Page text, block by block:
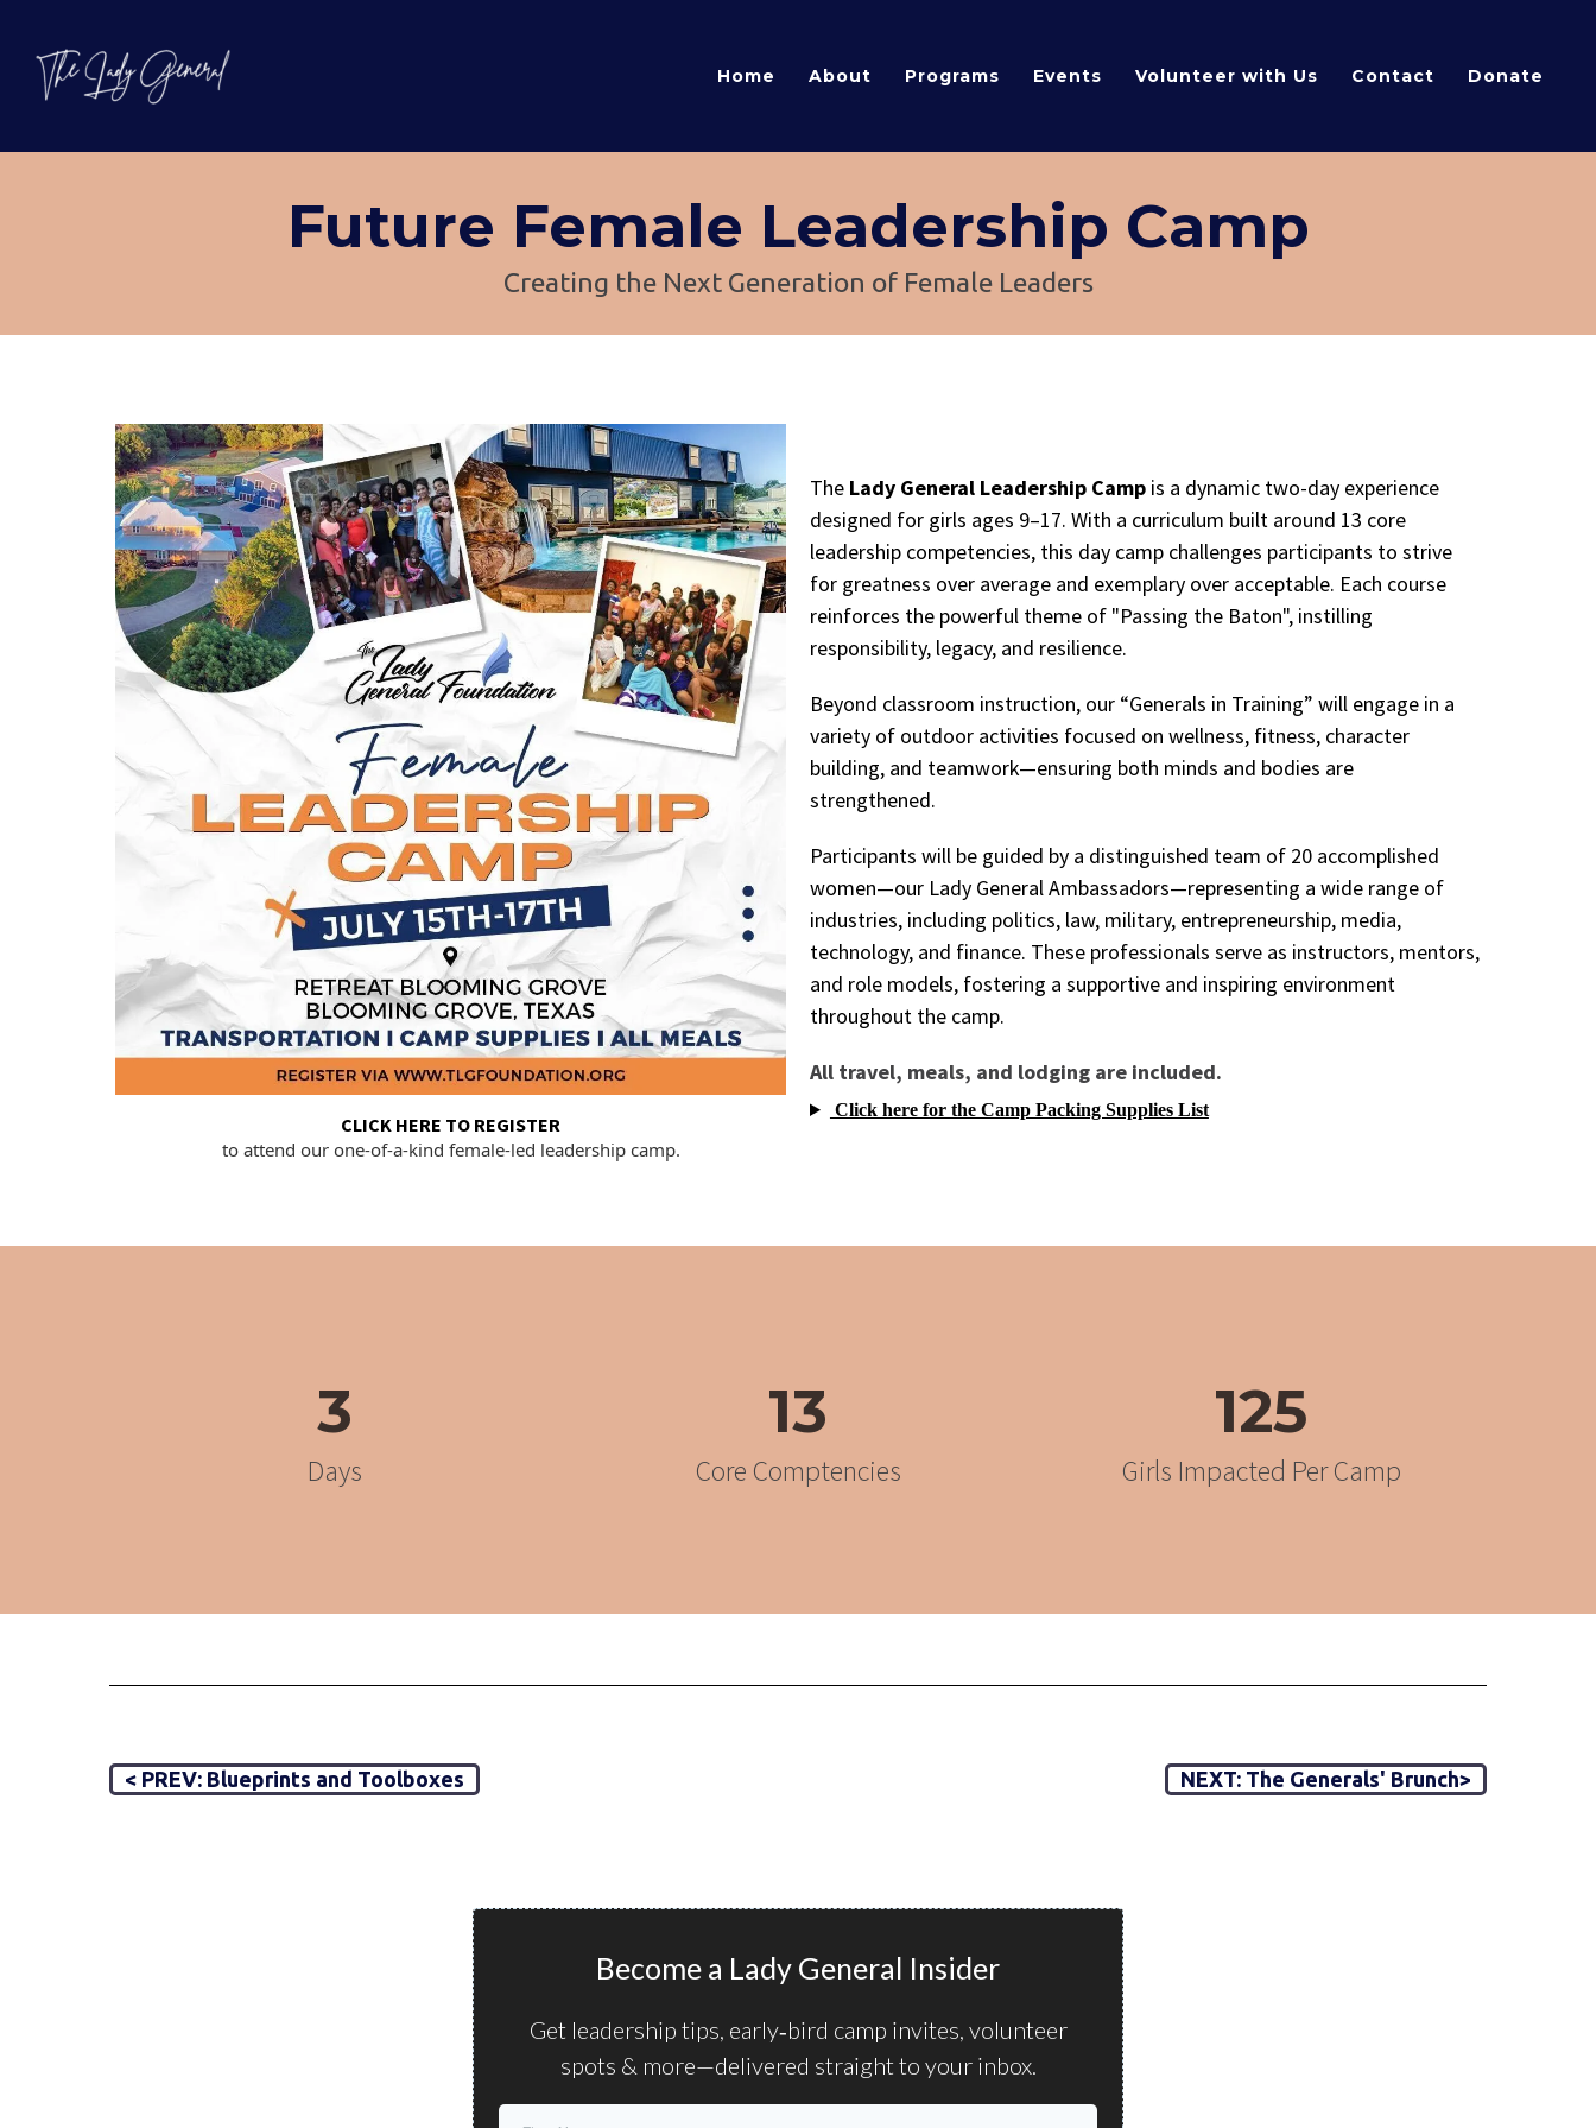
Home About Programs Events Volunteer with Us Contact Donate
Future Female Leadership Camp
Creating the Next Generation of Female Leaders
CLICK HERE TO REGISTER
to attend our one-of-a-kind female-led leadership camp.
The Lady General Leadership Camp is a dynamic two-day experience
designed for girls ages 9–17. With a curriculum built around 13 core
leadership competencies, this day camp challenges participants to strive
for greatness over average and exemplary over acceptable. Each course
reinforces the powerful theme of "Passing the Baton", instilling
responsibility, legacy, and resilience.
Beyond classroom instruction, our “Generals in Training” will engage in a
variety of outdoor activities focused on wellness, fitness, character
building, and teamwork—ensuring both minds and bodies are
strengthened.
Participants will be guided by a distinguished team of 20 accomplished
women—our Lady General Ambassadors—representing a wide range of
industries, including politics, law, military, entrepreneurship, media,
technology, and finance. These professionals serve as instructors, mentors,
and role models, fostering a supportive and inspiring environment
throughout the camp.
All travel, meals, and lodging are included.
Click here for the Camp Packing Supplies List
3
Days
13
Core Comptencies
125
Girls Impacted Per Camp
< PREV: Blueprints and Toolboxes NEXT: The Generals' Brunch>
Become a Lady General Insider
Get leadership tips, early‑bird camp invites, volunteer
spots & more—delivered straight to your inbox.